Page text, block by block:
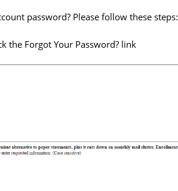
password? Please follow these steps:
the Forgot Your Password? link